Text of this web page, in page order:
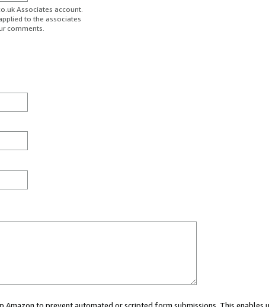
Associates account.
to the associates
comments.